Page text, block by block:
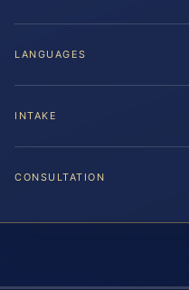
LANGUAGES
INTAKE
CONSULTATION